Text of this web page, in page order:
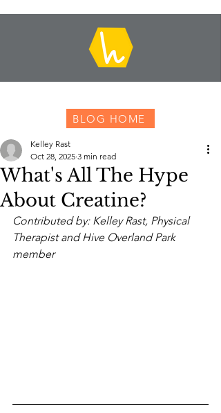
BLOG HOME
What's All The Hype
About Creatine?
Kelley Rast
Oct 28, 2025 3 min read
Contributed by: Kelley Rast, Physical
Therapist and Hive Overland Park
member